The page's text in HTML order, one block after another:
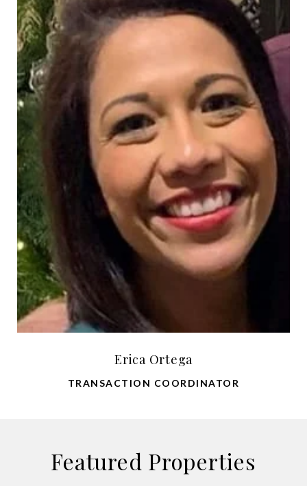
Erica Ortega
TRANSACTION COORDINATOR
Featured Properties